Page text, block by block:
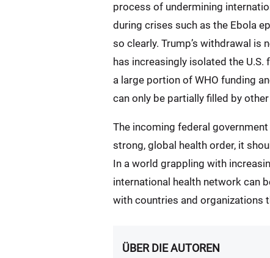
process of undermining
during crises such as the Ebola
so clearly. Trump’s withdrawal
has increasingly isolated the
a large portion of WHO funding
can only be partially filled by
The incoming federal
strong, global health order, it
In a world grappling with
international health network can
with countries and organizations
ÜBER DIE AUTOREN